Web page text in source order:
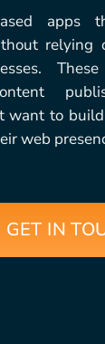
apps
relying
want to
web
GET IN